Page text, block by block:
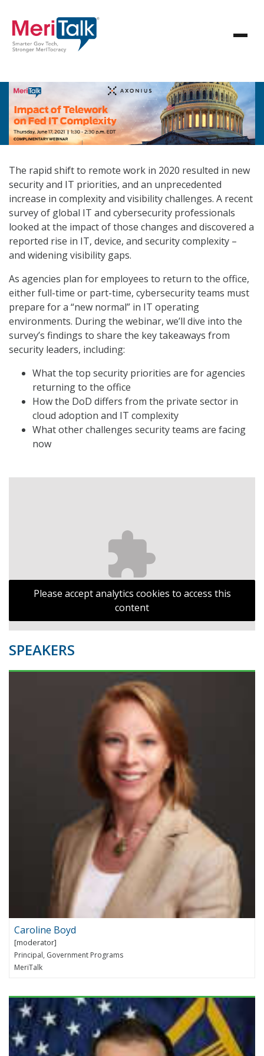
The rapid shift to remote work in 2020 resulted in new
security and IT priorities, and an unprecedented
increase in complexity and visibility challenges. A recent
survey of global IT and cybersecurity professionals
looked at the impact of those changes and discovered a
reported rise in IT, device, and security complexity –
and widening visibility gaps.
As agencies plan for employees to return to the office,
either full-time or part-time, cybersecurity teams must
prepare for a “new normal” in IT operating
environments. During the webinar, we’ll dive into the
survey’s findings to share the key takeaways from
security leaders, including:
What the top security priorities are for agencies
returning to the office
How the DoD differs from the private sector in
cloud adoption and IT complexity
What other challenges security teams are facing
now
Please accept analytics cookies to access this
content
SPEAKERS
Caroline Boyd
Principal, Government Programs
MeriTalk